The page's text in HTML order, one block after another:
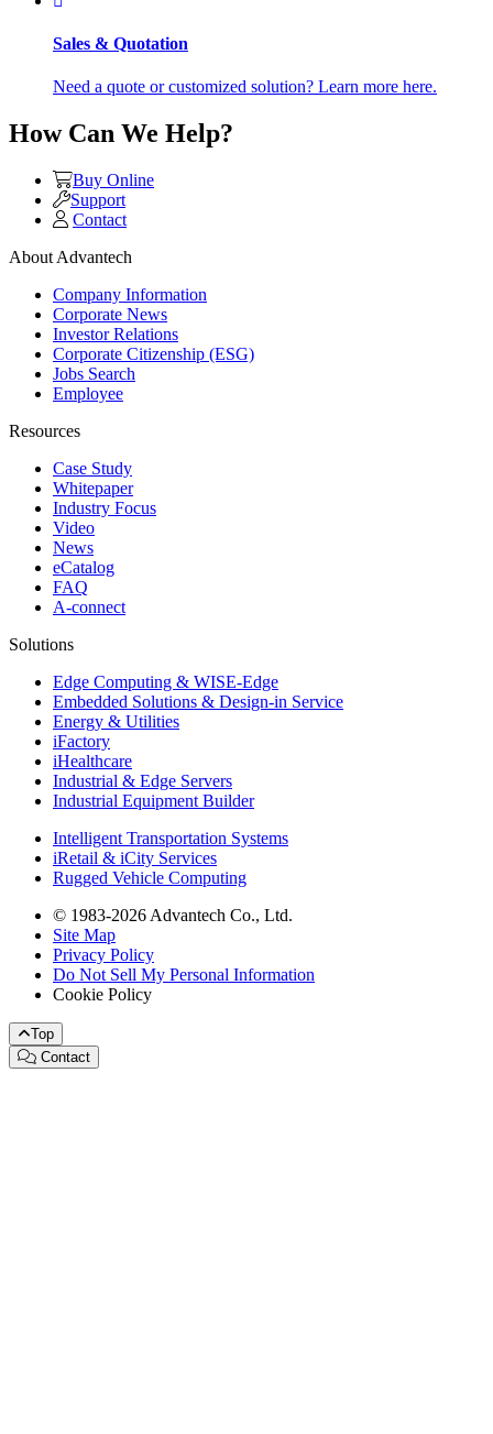
Sales & Quotation
Need a quote or customized solution? Learn more here.
How Can We Help?
Buy Online
Support
Contact
About Advantech
Company Information
Corporate News
Investor Relations
Corporate Citizenship (ESG)
Jobs Search
Employee
Resources
Case Study
Whitepaper
Industry Focus
Video
News
eCatalog
FAQ
A-connect
Solutions
Edge Computing & WISE-Edge
Embedded Solutions & Design-in Service
Energy & Utilities
iFactory
iHealthcare
Industrial & Edge Servers
Industrial Equipment Builder
Intelligent Transportation Systems
iRetail & iCity Services
Rugged Vehicle Computing
© 1983-2026 Advantech Co., Ltd.
Site Map
Privacy Policy
Do Not Sell My Personal Information
Cookie Policy
Top
Contact